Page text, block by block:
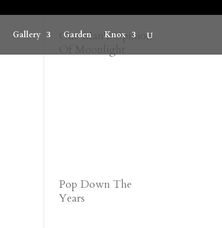
Gallery Garden Knox
One Man’s Opinion
Pop Down The
Years